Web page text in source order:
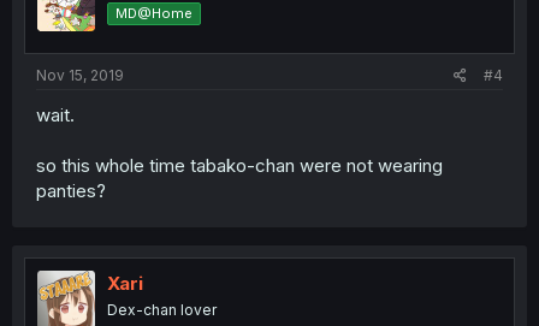
MD@Home
Nov 15, 2019 #4
wait.
so this whole time tabako-chan were not wearing
panties?
Xari
Dex-chan lover